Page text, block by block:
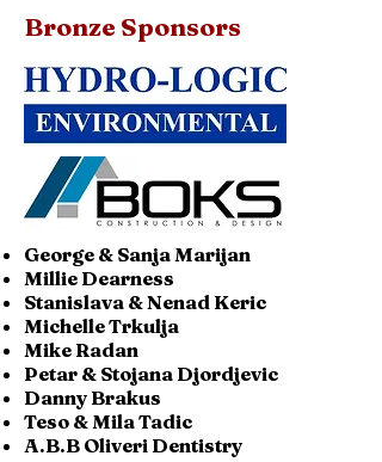
Bronze Sponsors
George & Sanja Marijan
Millie Dearness
Stanislava & Nenad Keric
Michelle Trkulja
Mike Radan
Petar & Stojana Djordjevic
Danny Brakus
Teso & Mila Tadic
A.B.B Oliveri Dentistry